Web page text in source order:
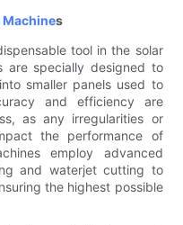
s
tool in the solar
are specially designed to
smaller panels used to
and efficiency are
as any irregularities or
the performance of
employ advanced
and waterjet cutting to
the highest possible